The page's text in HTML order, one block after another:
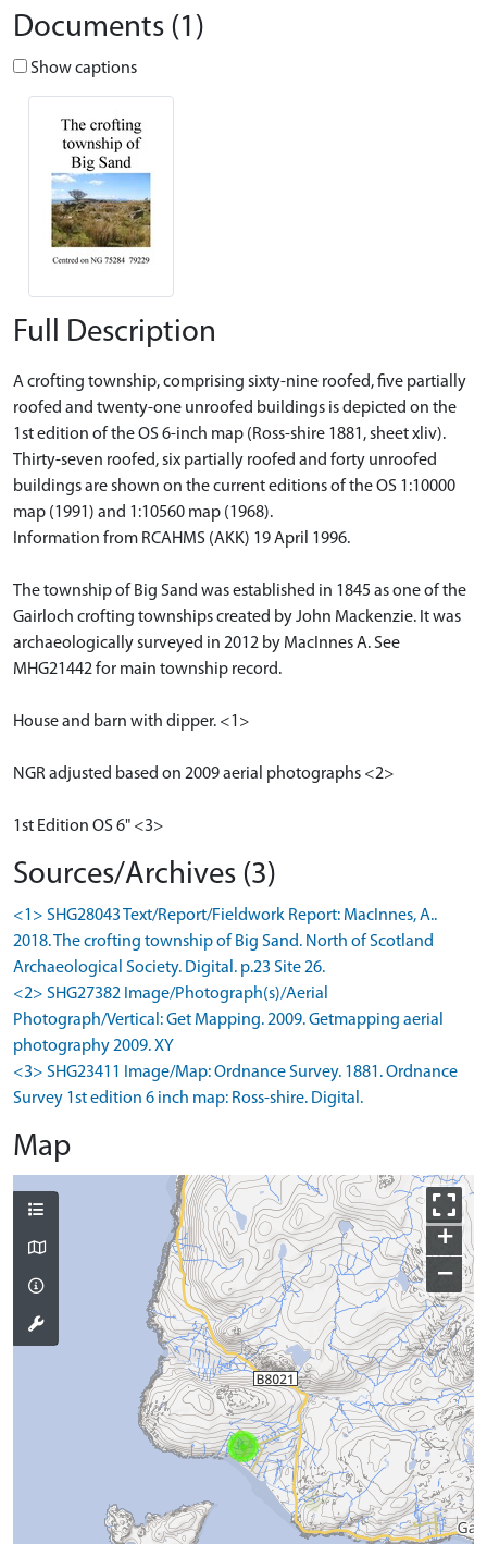
Documents (1)
Show captions
Full Description
A crofting township, comprising sixty-nine roofed, five partially
roofed and twenty-one unroofed buildings is depicted on the
1st edition of the OS 6-inch map (Ross-shire 1881, sheet xliv).
Thirty-seven roofed, six partially roofed and forty unroofed
buildings are shown on the current editions of the OS 1:10000
map (1991) and 1:10560 map (1968).
Information from RCAHMS (AKK) 19 April 1996.
The township of Big Sand was established in 1845 as one of the
Gairloch crofting townships created by John Mackenzie. It was
archaeologically surveyed in 2012 by MacInnes A. See
MHG21442 for main township record.
House and barn with dipper. <1>
NGR adjusted based on 2009 aerial photographs <2>
1st Edition OS 6" <3>
Sources/Archives (3)
<1> SHG28043 Text/Report/Fieldwork Report: MacInnes, A..
2018. The crofting township of Big Sand. North of Scotland
Archaeological Society. Digital. p.23 Site 26.
<2> SHG27382 Image/Photograph(s)/Aerial
Photograph/Vertical: Get Mapping. 2009. Getmapping aerial
photography 2009. XY
<3> SHG23411 Image/Map: Ordnance Survey. 1881. Ordnance
Survey 1st edition 6 inch map: Ross-shire. Digital.
Map
+
−